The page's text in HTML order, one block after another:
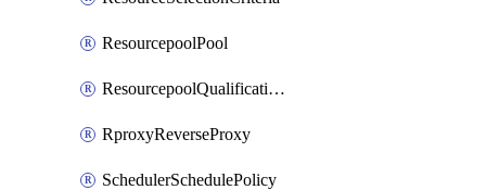
ResourcepoolPool
ResourcepoolQualificationPolicy
RproxyReverseProxy
SchedulerSchedulePolicy